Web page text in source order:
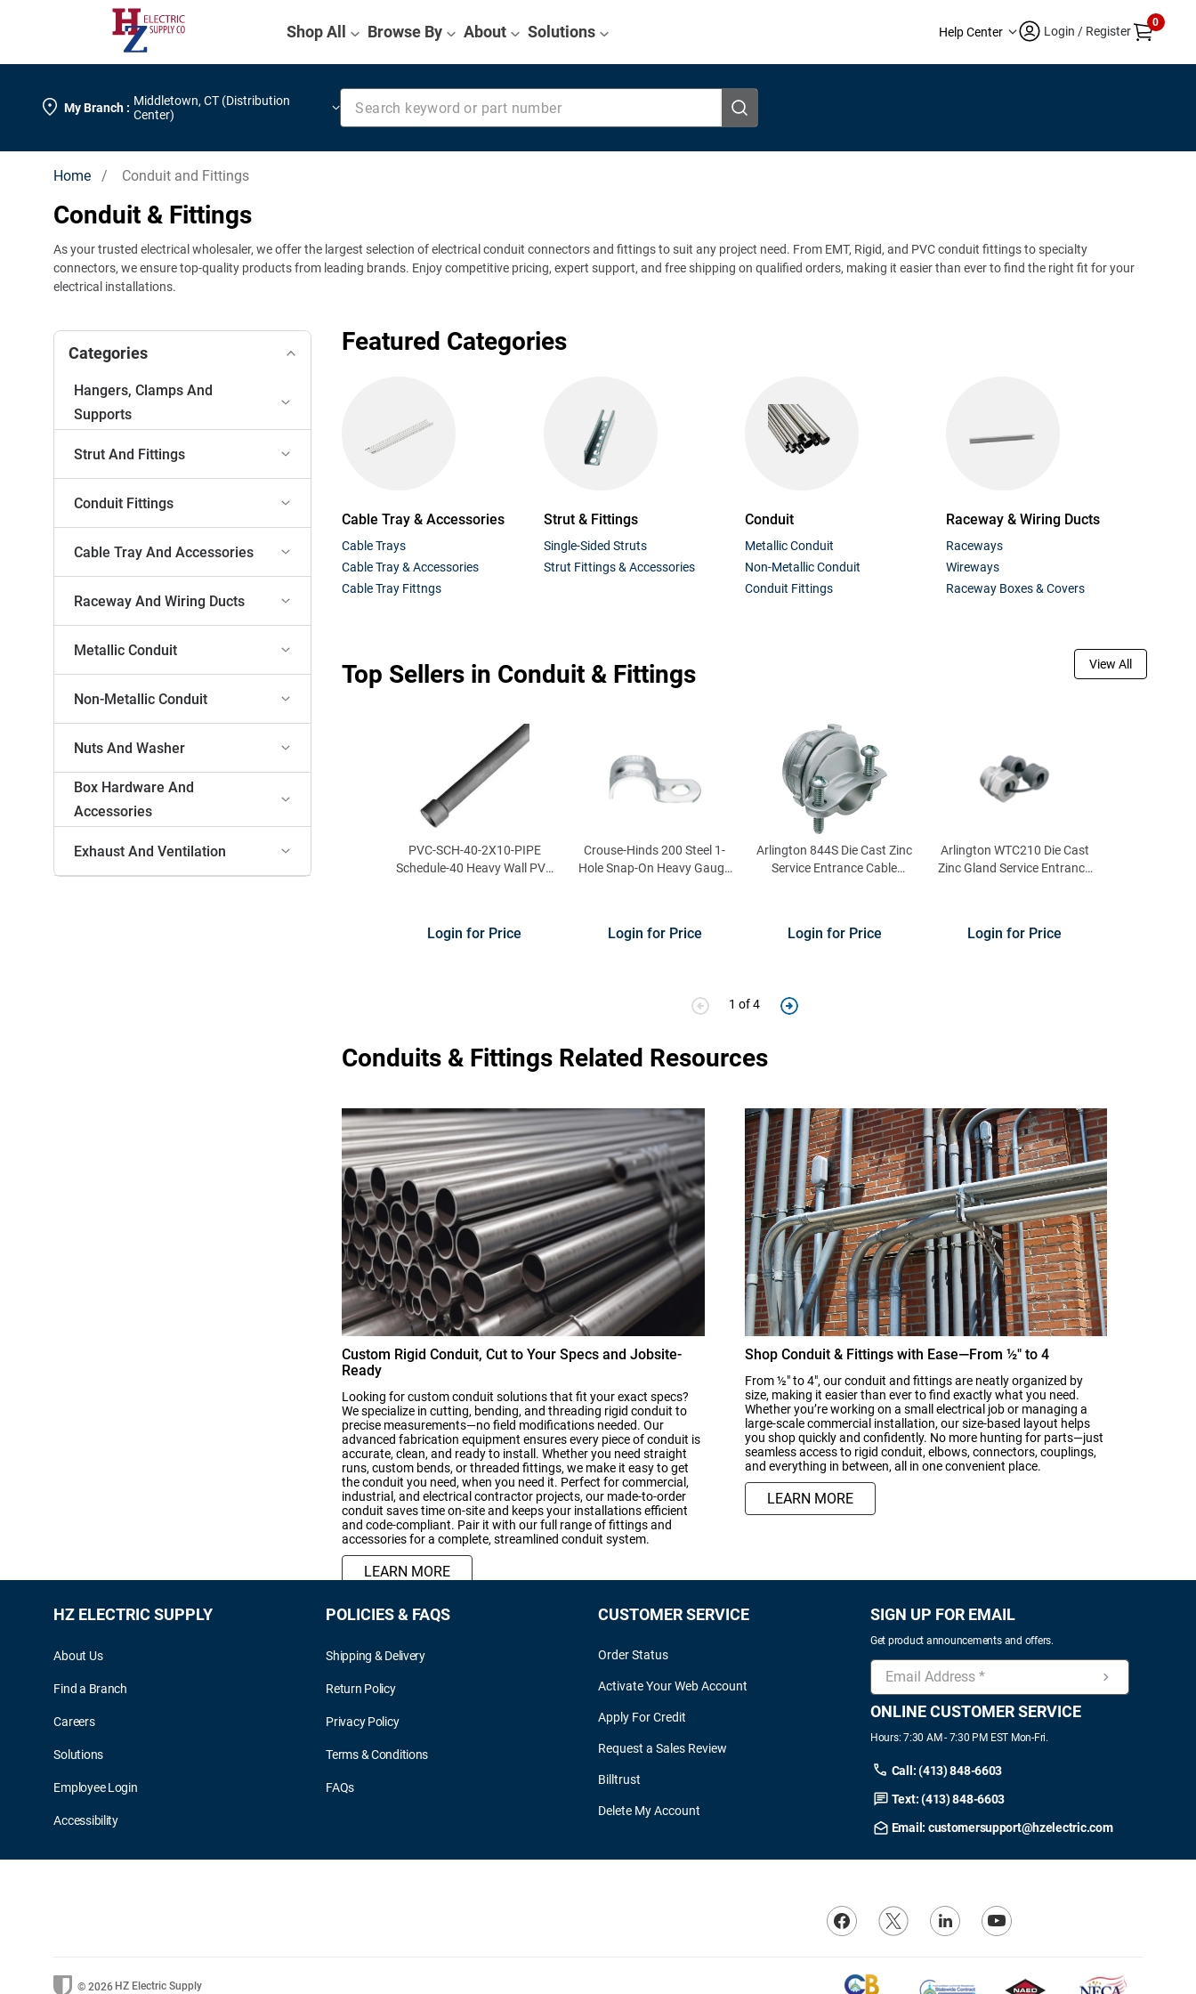
Shop All Browse By About Solutions Help Center Login / Register
0
My Branch : Middletown, CT (Distribution
Center)
Search keyword or part number
Home / Conduit and Fittings
Conduit & Fittings
As your trusted electrical wholesaler, we offer the largest selection of electrical conduit connectors and fittings to suit any project need. From EMT, Rigid, and PVC conduit fittings to specialty
connectors, we ensure top-quality products from leading brands. Enjoy competitive pricing, expert support, and free shipping on qualified orders, making it easier than ever to find the right fit for your
electrical installations.
Categories
Hangers, Clamps And
Supports
Strut And Fittings
Conduit Fittings
Cable Tray And Accessories
Raceway And Wiring Ducts
Metallic Conduit
Non-Metallic Conduit
Nuts And Washer
Box Hardware And
Accessories
Exhaust And Ventilation
Featured Categories
Cable Tray & Accessories
Cable Trays
Cable Tray & Accessories
Cable Tray Fittngs
Strut & Fittings
Single-Sided Struts
Strut Fittings & Accessories
Conduit
Metallic Conduit
Non-Metallic Conduit
Conduit Fittings
Raceway & Wiring Ducts
Raceways
Wireways
Raceway Boxes & Covers
Top Sellers in Conduit & Fittings View All
PVC-SCH-40-2X10-PIPE
Schedule-40 Heavy Wall PVC
Login for Price
Crouse-Hinds 200 Steel 1-
Hole Snap-On Heavy Gauge
Login for Price
Arlington 844S Die Cast Zinc
Service Entrance Cable
Login for Price
Arlington WTC210 Die Cast
Zinc Gland Service Entrance
Login for Price
1 of 4
Conduits & Fittings Related Resources
LEARN MORE
Looking for custom conduit solutions that fit your exact specs?
We specialize in cutting, bending, and threading rigid conduit to
precise measurements—no field modifications needed. Our
advanced fabrication equipment ensures every piece of conduit is
accurate, clean, and ready to install. Whether you need straight
runs, custom bends, or threaded fittings, we make it easy to get
the conduit you need, when you need it. Perfect for commercial,
industrial, and electrical contractor projects, our made-to-order
conduit saves time on-site and keeps your installations efficient
and code-compliant. Pair it with our full range of fittings and
accessories for a complete, streamlined conduit system.
Custom Rigid Conduit, Cut to Your Specs and Jobsite-
Ready
LEARN MORE
From ½" to 4", our conduit and fittings are neatly organized by
size, making it easier than ever to find exactly what you need.
Whether you’re working on a small electrical job or managing a
large-scale commercial installation, our size-based layout helps
you shop quickly and confidently. No more hunting for parts—just
seamless access to rigid conduit, elbows, connectors, couplings,
and everything in between, all in one convenient place.
Shop Conduit & Fittings with Ease—From ½" to 4
HZ ELECTRIC SUPPLY
About Us
Find a Branch
Careers
Solutions
Employee Login
Accessibility
POLICIES & FAQS
Shipping & Delivery
Return Policy
Privacy Policy
Terms & Conditions
FAQs
CUSTOMER SERVICE
Order Status
Activate Your Web Account
Apply For Credit
Request a Sales Review
Billtrust
Delete My Account
SIGN UP FOR EMAIL
Get product announcements and offers.
ONLINE CUSTOMER SERVICE
Hours: 7:30 AM - 7:30 PM EST Mon-Fri.
Call: (413) 848-6603
Text: (413) 848-6603
Email: customersupport@hzelectric.com
© 2026 HZ Electric Supply